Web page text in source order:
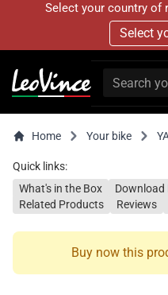
Select your country of
Select
Home Your bike
Quick links:
What's in the Box
Download
Related Products
Reviews
Buy now this